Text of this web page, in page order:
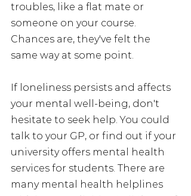
troubles, like a flat mate or
someone on your course.
Chances are, they've felt the
same way at some point.
If loneliness persists and affects
your mental well-being, don't
hesitate to seek help. You could
talk to your GP, or find out if your
university offers mental health
services for students. There are
many mental health helplines